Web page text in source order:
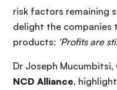
risk factors remaining
delight the companies
products: ‘Profits are
Dr Joseph
NCD Alliance,